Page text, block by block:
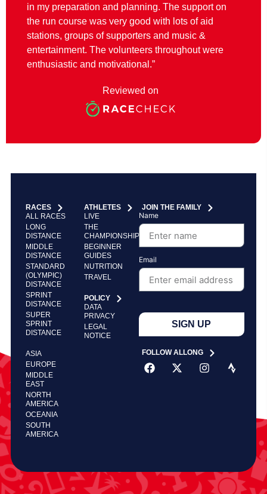
in my preparation and planning. The support on
the run course was very good with lots of aid
stations, groups of supporters and music &
entertainment. The volunteers throughout were
enthusiastic and motivational.”
Reviewed on
RACES
ALL RACES
LONG
DISTANCE
MIDDLE
DISTANCE
STANDARD
(OLYMPIC)
DISTANCE
SPRINT
DISTANCE
SUPER
SPRINT
DISTANCE
ASIA
EUROPE
MIDDLE
EAST
NORTH
AMERICA
OCEANIA
SOUTH
AMERICA
ATHLETES
LIVE
THE
CHAMPIONSHIP
BEGINNER
GUIDES
NUTRITION
TRAVEL
POLICY
DATA
PRIVACY
LEGAL
NOTICE
JOIN THE FAMILY
Name
Email
SIGN UP
FOLLOW ALLONG